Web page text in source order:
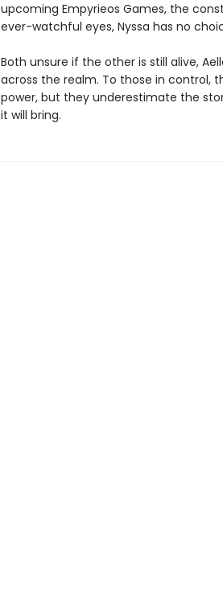
upcoming Empyrieos Games, the
ever-watchful eyes, Nyssa has no
Both unsure if the other is still alive,
across the realm. To those in control,
power, but they underestimate the
it will bring.